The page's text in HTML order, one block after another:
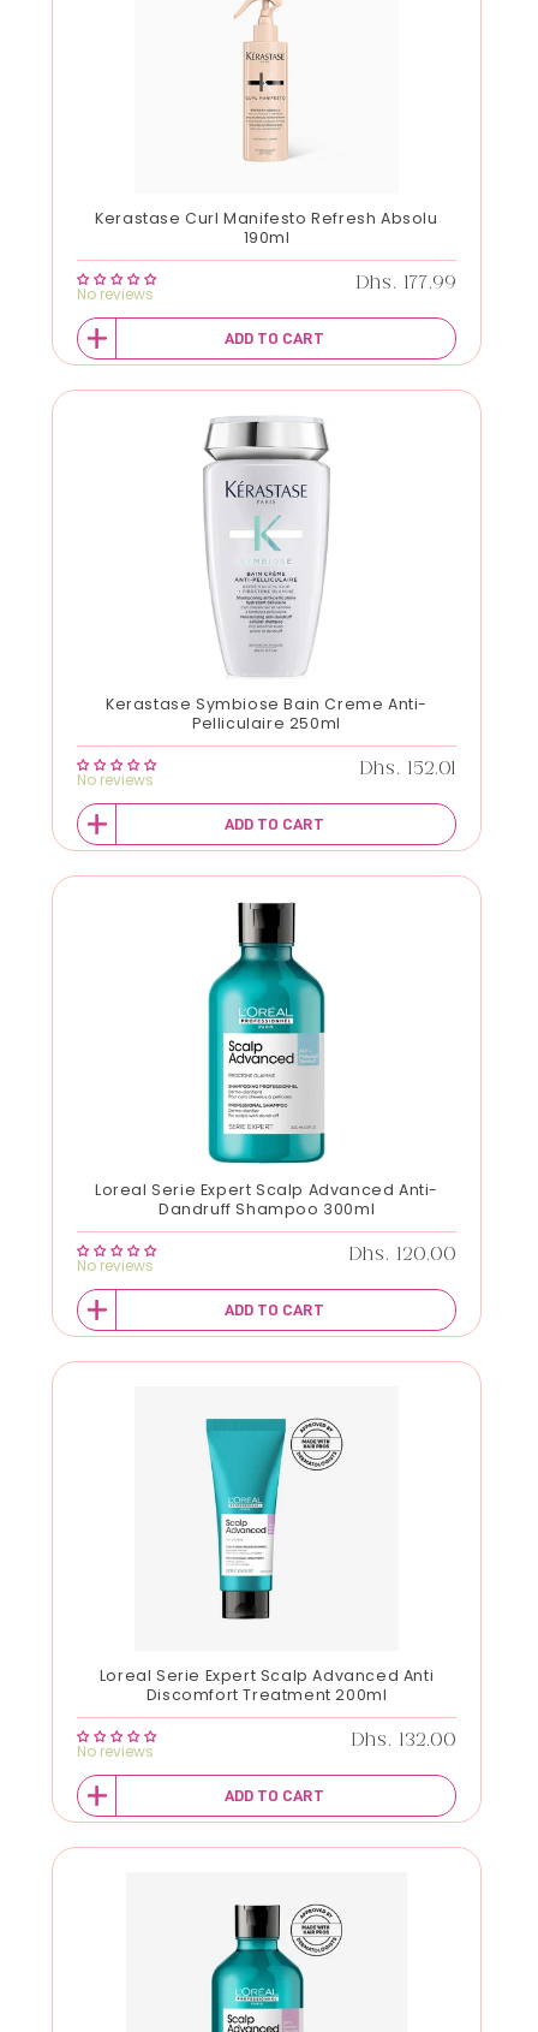
Kerastase Curl Manifesto Refresh Absolu
190ml
No reviews
Regular price
Dhs. 177.99
ADD TO CART
Kerastase Symbiose Bain Creme Anti-
Pelliculaire 250ml
No reviews
Regular price
Dhs. 152.01
ADD TO CART
Loreal Serie Expert Scalp Advanced Anti-
Dandruff Shampoo 300ml
No reviews
Regular price
Dhs. 120.00
ADD TO CART
Loreal Serie Expert Scalp Advanced Anti
Discomfort Treatment 200ml
No reviews
Regular price
Dhs. 132.00
ADD TO CART